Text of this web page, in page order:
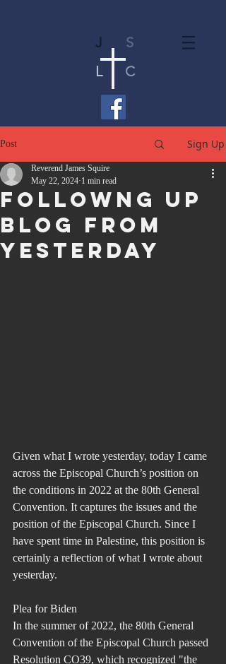
J
S
L
C
Post Sign Up
Followng Up
Blog From
Yesterday
Reverend James Squire
May 22, 2024 1 min read
Given what I wrote yesterday, today I came
across the Episcopal Church’s position on
the conditions in 2022 at the 80th General
Convention. It captures the issues and the
position of the Episcopal Church. Since I
have spent time in Palestine, this position is
certainly a reflection of what I wrote about
yesterday.
Plea for Biden
In the summer of 2022, the 80th General
Convention of the Episcopal Church passed
Resolution CO39, which recognized "the